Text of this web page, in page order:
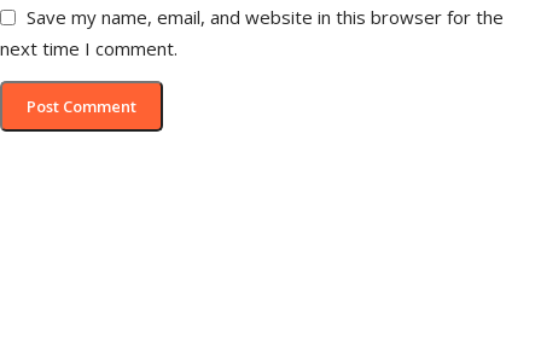
Save my name, email, and website in this browser for the
next time I comment.